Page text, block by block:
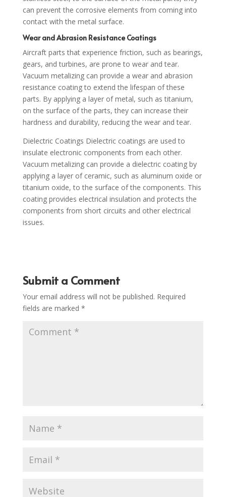
can prevent the corrosive elements from coming into
contact with the metal surface.
Wear and Abrasion Resistance Coatings
Aircraft parts that experience friction, such as bearings,
gears, and turbines, are prone to wear and tear.
Vacuum metalizing can provide a wear and abrasion
resistance coating to extend the lifespan of these
parts. By applying a layer of metal, such as titanium,
on the surface of the parts, they can increase their
hardness and durability, reducing the wear and tear.
Dielectric Coatings Dielectric coatings are used to
insulate electronic components from each other.
Vacuum metalizing can provide a dielectric coating by
applying a layer of ceramic, such as aluminum oxide or
titanium oxide, to the surface of the components. This
coating provides electrical insulation and protects the
components from short circuits and other electrical
issues.
Submit a Comment
Your email address will not be published. Required
fields are marked *